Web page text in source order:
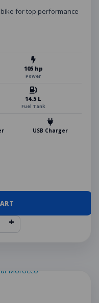
bike for top performance
105 hp
Power
14.5 L
Fuel Tank
USB Charger
+